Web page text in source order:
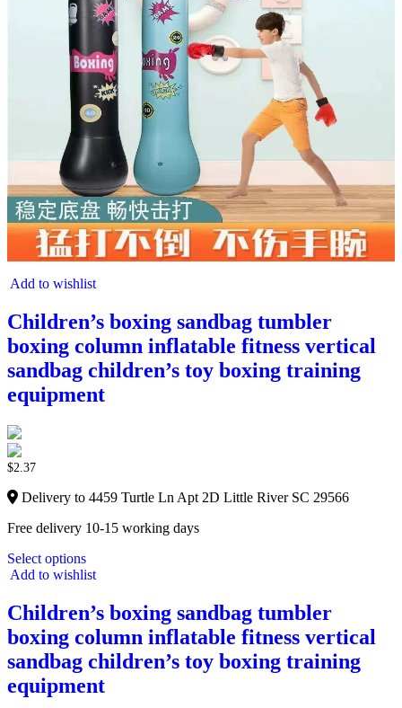
Add to wishlist
Children’s boxing sandbag tumbler
boxing column inflatable fitness vertical
sandbag children’s toy boxing training
equipment
$2.37
Delivery to 4459 Turtle Ln Apt 2D Little River SC 29566
Free delivery 10-15 working days
Select options
Add to wishlist
Children’s boxing sandbag tumbler
boxing column inflatable fitness vertical
sandbag children’s toy boxing training
equipment